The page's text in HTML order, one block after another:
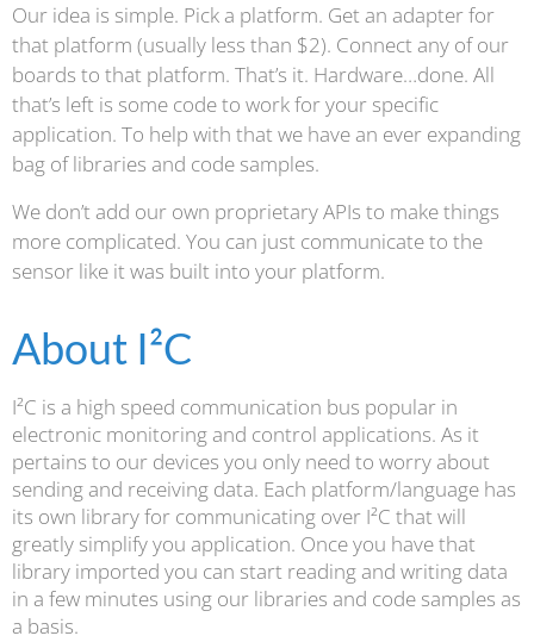
Our idea is simple. Pick a platform. Get an adapter for
that platform (usually less than $2). Connect any of our
boards to that platform. That’s it. Hardware…done. All
that’s left is some code to work for your specific
application. To help with that we have an ever expanding
bag of libraries and code samples.
We don’t add our own proprietary APIs to make things
more complicated. You can just communicate to the
sensor like it was built into your platform.
About I²C
I²C is a high speed communication bus popular in
electronic monitoring and control applications. As it
pertains to our devices you only need to worry about
sending and receiving data. Each platform/language has
its own library for communicating over I²C that will
greatly simplify you application. Once you have that
library imported you can start reading and writing data
in a few minutes using our libraries and code samples as
a basis.